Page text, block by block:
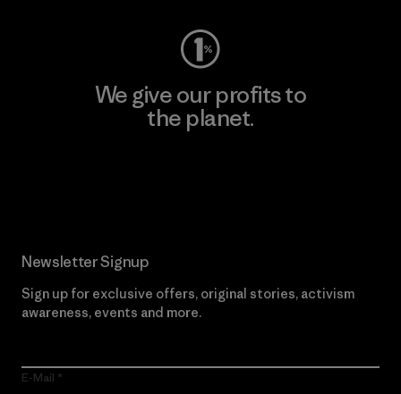
We give our profits to
the planet.
Newsletter Signup
Sign up for exclusive offers, original stories, activism
awareness, events and more.
E-Mail